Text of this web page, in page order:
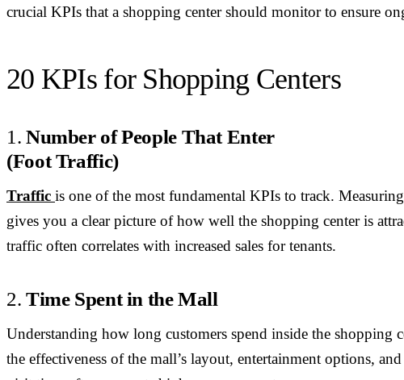
crucial KPIs that a shopping center should monitor to ensure
20 KPIs for Shopping Centers
1. Number of People That Enter
(Foot Traffic)
Traffic is one of the most fundamental KPIs to track.
gives you a clear picture of how well the shopping center is
traffic often correlates with increased sales for tenants.
2. Time Spent in the Mall
Understanding how long customers spend inside the shopping
the effectiveness of the mall’s layout, entertainment options,